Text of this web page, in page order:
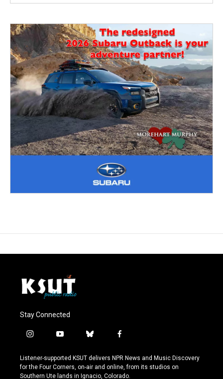
Stay Connected
i
s
t
a
y
u
t
u
b
u
e
s
f
c
e
b
Listener-supported KSUT delivers NPR News and Music Discovery
for the Four Corners, on-air and online, from its studios on
Southern Ute lands in Ignacio, Colorado.